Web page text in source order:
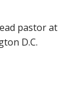
pastor at
D.C.